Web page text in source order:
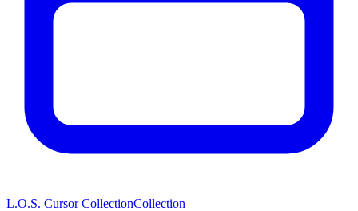
L.O.S. Cursor CollectionCollection